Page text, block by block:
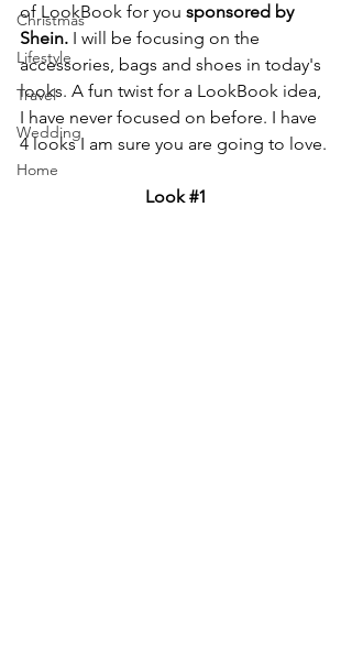
Christmas
Lifestyle
Travel
Wedding
Home
of LookBook for you sponsored by
Shein. I will be focusing on the
accessories, bags and shoes in today's
looks. A fun twist for a LookBook idea,
I have never focused on before. I have
4 looks I am sure you are going to love.
Look #1